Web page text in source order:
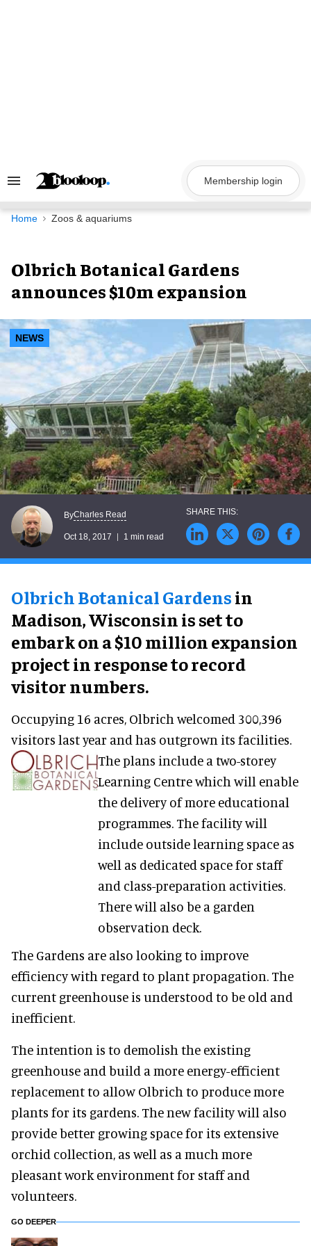
Search
Navigation
Membership login
Home Zoos & aquariums
Olbrich Botanical Gardens
announces $10m expansion
NEWS
ByCharles Read
Oct 18, 2017 1 min read
Olbrich Botanical Gardensin
Madison, Wisconsin is set to
embark on a $10 million expansion
project in response to record
visitor numbers.
Occupying 16 acres, Olbrich welcomed 300,396
visitors last year and has outgrown its facilities.
The plans include a two-storey
Learning Centre which will enable
the delivery of more educational
programmes. The facility will
include outside learning space as
well as dedicated space for staff
and class-preparation activities.
There will also be a garden
observation deck.
The Gardens are also looking to improve
efficiency with regard to plant propagation. The
current greenhouse is understood to be old and
inefficient.
The intention is to demolish the existing
greenhouse and build a more energy-efficient
replacement to allow Olbrich to produce more
plants for its gardens. The new facility will also
provide better growing space for its extensive
orchid collection, as well as a much more
pleasant work environment for staff and
volunteers.
GO DEEPER